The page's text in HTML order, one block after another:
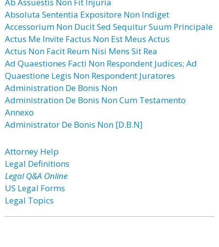
Absoluta Sententia Expositore Non Indiget
Accessorium Non Ducit Sed Sequitur Suum Principale
Actus Me Invite Factus Non Est Meus Actus
Actus Non Facit Reum Nisi Mens Sit Rea
Ad Quaestiones Facti Non Respondent Judices; Ad
Quaestione Legis Non Respondent Juratores
Administration De Bonis Non
Administration De Bonis Non Cum Testamento
Annexo
Administrator De Bonis Non [D.B.N]
Attorney Help
Legal Definitions
Legal Q&A Online
US Legal Forms
Legal Topics